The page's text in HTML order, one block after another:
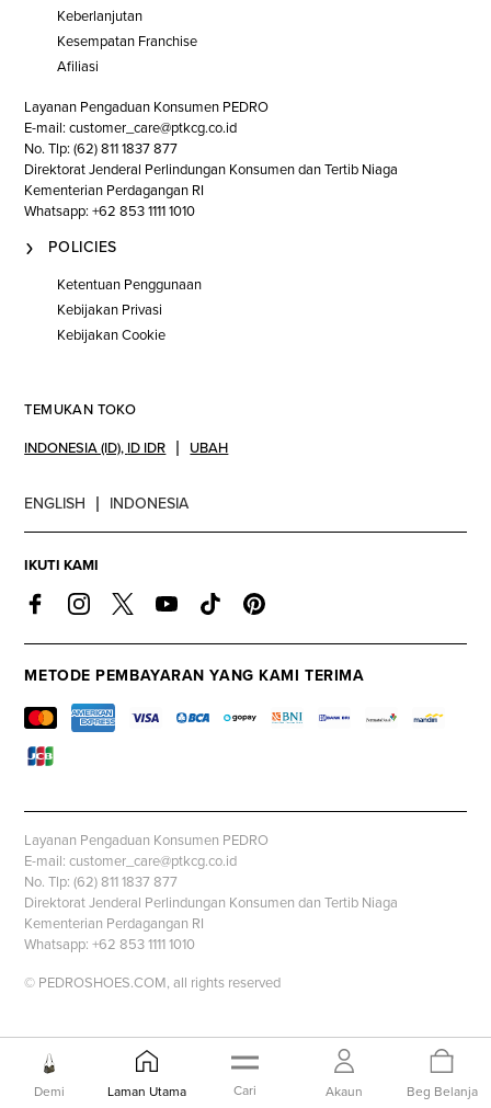
Demi Laman Utama Cari Akaun Beg Belanja
Keberlanjutan
Kesempatan Franchise
Afiliasi
Layanan Pengaduan Konsumen PEDRO
E-mail: customer_care@ptkcg.co.id
No. Tlp: (62) 811 1837 877
Direktorat Jenderal Perlindungan Konsumen dan Tertib Niaga
Kementerian Perdagangan RI
Whatsapp: +62 853 1111 1010
POLICIES
Ketentuan Penggunaan
Kebijakan Privasi
Kebijakan Cookie
TEMUKAN TOKO
INDONESIA (ID), ID IDR UBAH
ENGLISH INDONESIA
IKUTI KAMI
METODE PEMBAYARAN YANG KAMI TERIMA
Layanan Pengaduan Konsumen PEDRO
E-mail: customer_care@ptkcg.co.id
No. Tlp: (62) 811 1837 877
Direktorat Jenderal Perlindungan Konsumen dan Tertib Niaga
Kementerian Perdagangan RI
Whatsapp: +62 853 1111 1010
© PEDROSHOES.COM, all rights reserved